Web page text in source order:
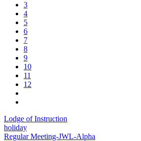
3
4
5
6
7
8
9
10
11
12
Lodge of Instruction
holiday
Regular Meeting-JWL-Alpha